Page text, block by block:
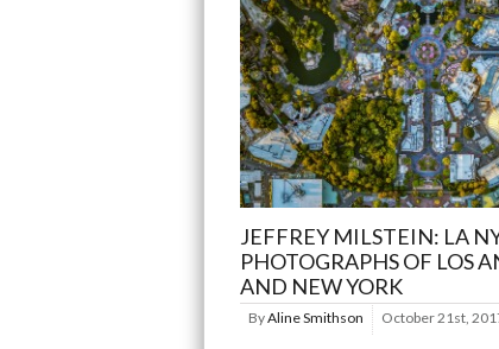
JEFFREY MILSTEIN: LA
PHOTOGRAPHS OF LOS
AND NEW YORK
ByAline Smithson October 21st,